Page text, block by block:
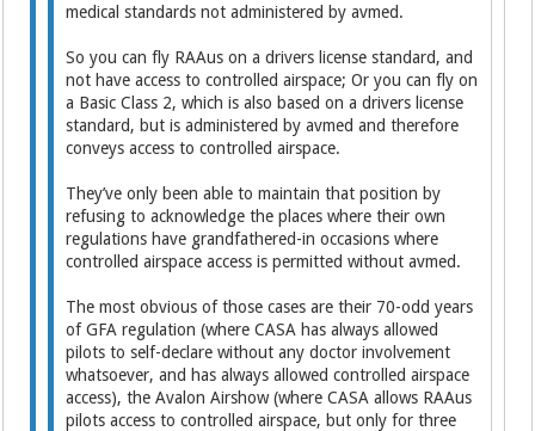
medical standards not administered by avmed.
So you can fly RAAus on a drivers license standard, and
not have access to controlled airspace; Or you can fly on
a Basic Class 2, which is also based on a drivers license
standard, but is administered by avmed and therefore
conveys access to controlled airspace.
They’ve only been able to maintain that position by
refusing to acknowledge the places where their own
regulations have grandfathered-in occasions where
controlled airspace access is permitted without avmed.
The most obvious of those cases are their 70-odd years
of GFA regulation (where CASA has always allowed
pilots to self-declare without any doctor involvement
whatsoever, and has always allowed controlled airspace
access), the Avalon Airshow (where CASA allows RAAus
pilots access to controlled airspace, but only for three